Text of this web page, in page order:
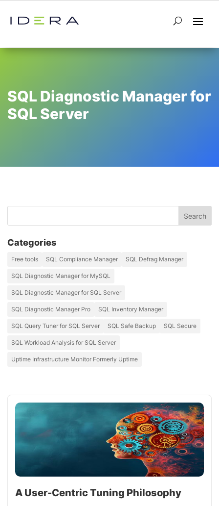
SQL Diagnostic Manager for
SQL Server
Categories
Free tools SQL Compliance Manager SQL Defrag Manager
SQL Diagnostic Manager for MySQL
SQL Diagnostic Manager for SQL Server
SQL Diagnostic Manager Pro SQL Inventory Manager
SQL Query Tuner for SQL Server SQL Safe Backup SQL Secure
SQL Workload Analysis for SQL Server
Uptime Infrastructure Monitor Formerly Uptime
A User-Centric Tuning Philosophy